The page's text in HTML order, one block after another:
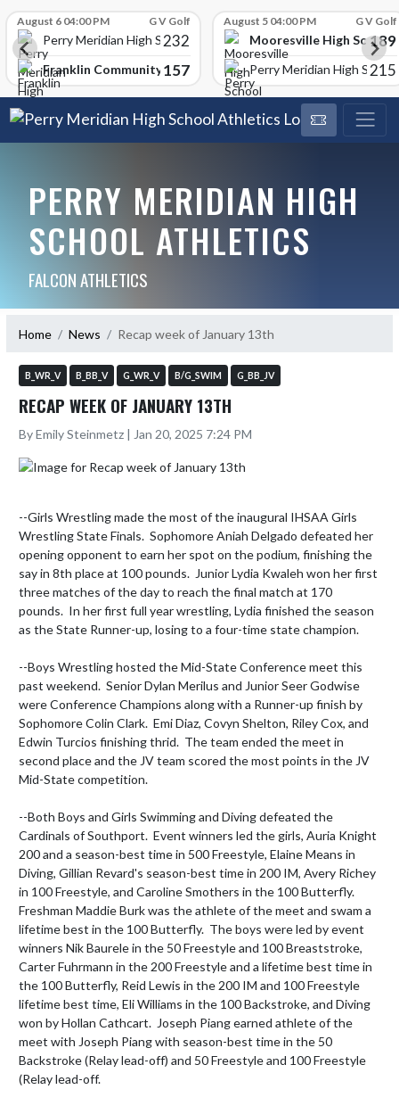
August 6 04:00 PM G V Golf
Perry Meridian High School
232
Franklin Community High School
157
August 5 04:00 PM G V Golf
Mooresville High School
189
Perry Meridian High School
215
PERRY MERIDIAN HIGH
SCHOOL ATHLETICS
FALCON ATHLETICS
Home News Recap week of January 13th
B_WR_V B_BB_V G_WR_V B/G_SWIM G_BB_JV
RECAP WEEK OF JANUARY 13TH
By Emily Steinmetz | Jan 20, 2025 7:24 PM
--Girls Wrestling made the most of the inaugural IHSAA Girls
Wrestling State Finals.  Sophomore Aniah Delgado defeated her
opening opponent to earn her spot on the podium, finishing the
say in 8th place at 100 pounds.  Junior Lydia Kwaleh won her first
three matches of the day to reach the final match at 170
pounds.  In her first full year wrestling, Lydia finished the season
as the State Runner-up, losing to a four-time state champion.
--Boys Wrestling hosted the Mid-State Conference meet this
past weekend.  Senior Dylan Merilus and Junior Seer Godwise
were Conference Champions along with a Runner-up finish by
Sophomore Colin Clark.  Emi Diaz, Covyn Shelton, Riley Cox, and
Edwin Turcios finishing thrid.  The team ended the meet in
second place and the JV team scored the most points in the JV
Mid-State competition.
--Both Boys and Girls Swimming and Diving defeated the
Cardinals of Southport.  Event winners led the girls, Auria Knight
200 and a season-best time in 500 Freestyle, Elaine Means in
Diving, Gillian Revard's season-best time in 200 IM, Avery Richey
in 100 Freestyle, and Caroline Smothers in the 100 Butterfly.
Freshman Maddie Burk was the athlete of the meet and swam a
lifetime best in the 100 Butterfly.  The boys were led by event
winners Nik Baurele in the 50 Freestyle and 100 Breaststroke,
Carter Fuhrmann in the 200 Freestyle and a lifetime best time in
the 100 Butterfly, Reid Lewis in the 200 IM and 100 Freestyle
lifetime best time, Eli Williams in the 100 Backstroke, and Diving
won by Hollan Cathcart.  Joseph Piang earned athlete of the
meet with Joseph Piang with season-best time in the 50
Backstroke (Relay lead-off) and 50 Freestyle and 100 Freestyle
(Relay lead-off.